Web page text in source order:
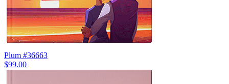
Plum #36663
$99.00